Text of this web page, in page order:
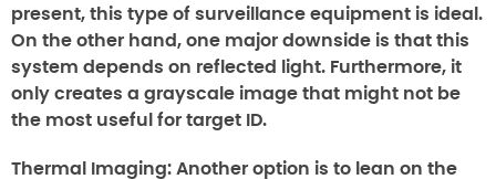
present, this type of surveillance equipment is ideal.
On the other hand, one major downside is that this
system depends on reflected light. Furthermore, it
only creates a grayscale image that might not be
the most useful for target ID.
Thermal Imaging: Another option is to lean on the